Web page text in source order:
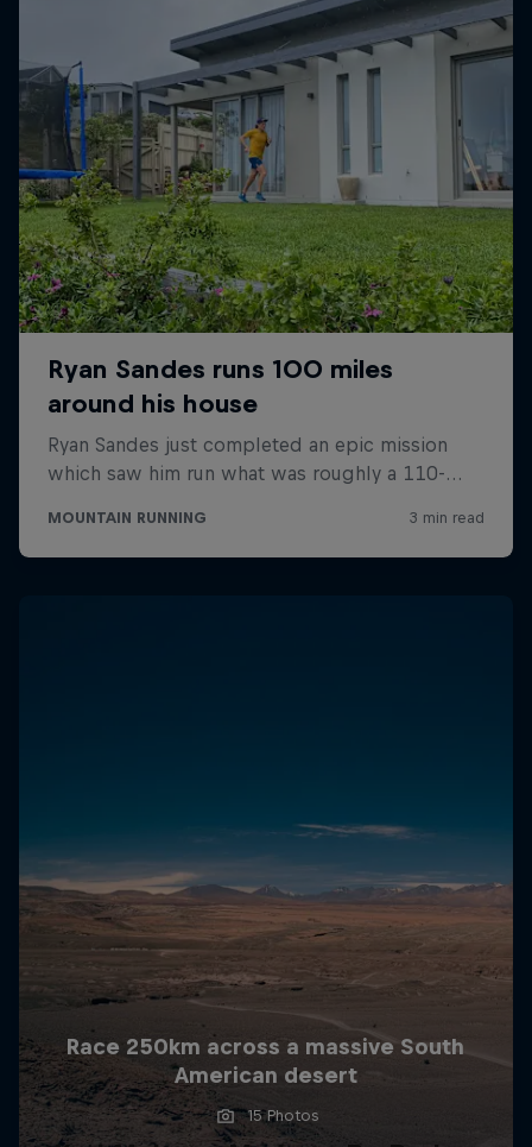
Race 250km across a massive South
American desert
15 Photos